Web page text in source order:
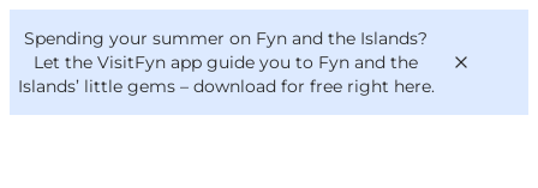
Spending your summer on Fyn and the Islands?
Let the VisitFyn app guide you to Fyn and the
Islands’ little gems – download for free right here.
VisitFyn
Deutsch